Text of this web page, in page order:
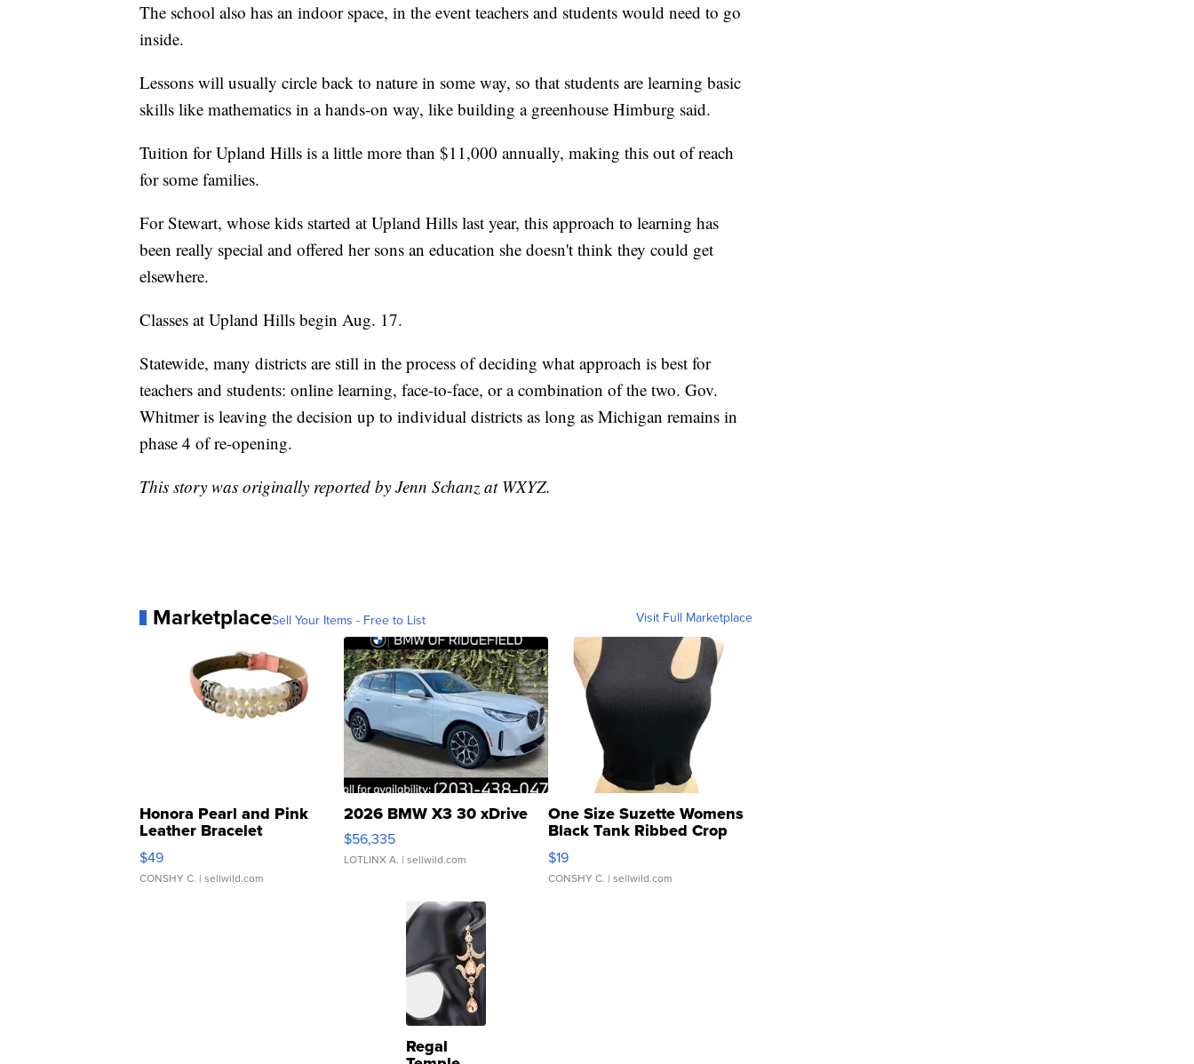
The school also has an indoor space, in the event teachers and students would need to go
inside.
Lessons will usually circle back to nature in some way, so that students are learning basic
skills like mathematics in a hands-on way, like building a greenhouse Himburg said.
Tuition for Upland Hills is a little more than $11,000 annually, making this out of reach
for some families.
For Stewart, whose kids started at Upland Hills last year, this approach to learning has
been really special and offered her sons an education she doesn't think they could get
elsewhere.
Classes at Upland Hills begin Aug. 17.
Statewide, many districts are still in the process of deciding what approach is best for
teachers and students: online learning, face-to-face, or a combination of the two. Gov.
Whitmer is leaving the decision up to individual districts as long as Michigan remains in
phase 4 of re-opening.
This story was originally reported by Jenn Schanz at WXYZ.
MarketplaceSell Your Items - Free to List Visit Full Marketplace
Honora Pearl and Pink
Leather Bracelet
Adjustable Buckle Clo...
$49
CONSHY C. | sellwild.com
2026 BMW X3 30 xDrive
$56,335
LOTLINX A. | sellwild.com
One Size Suzette Womens
Black Tank Ribbed Crop
Asymmetrical ...
$19
CONSHY C. | sellwild.com
Regal